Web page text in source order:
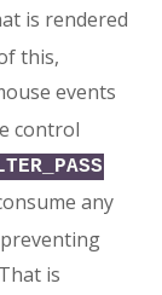
is rendered
this,
events
control
any
is